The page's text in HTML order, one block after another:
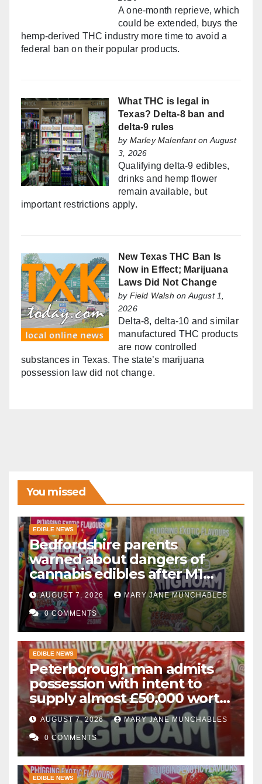
A one-month reprieve, which
could be extended, buys the
hemp-derived THC industry more time to avoid a
federal ban on their popular products.
What THC is legal in
Texas? Delta-8 ban and
delta-9 rules
by Marley Malenfanton August
3, 2026
Qualifying delta-9 edibles,
drinks and hemp flower
remain available, but
important restrictions apply.
New Texas THC Ban Is
Now in Effect; Marijuana
Laws Did Not Change
by Field Walsh on August 1,
2026
Delta-8, delta-10 and similar
manufactured THC products
are now controlled
substances in Texas. The state’s marijuana
possession law did not change.
You missed
EDIBLE NEWS
Bedfordshire parents
warned about dangers of
cannabis edibles after M1
drugs bust
AUGUST 7, 2026 MARY JANE MUNCHABLES
0 COMMENTS
EDIBLE NEWS
Peterborough man admits
possession with intent to
supply almost £50,000 worth
of cannabis and cannabis
gummies after M1 crash
AUGUST 7, 2026 MARY JANE MUNCHABLES
0 COMMENTS
EDIBLE NEWS